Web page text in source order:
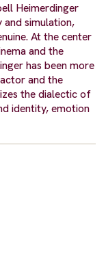
Heimerdinger
simulation,
At the center
and the
has been more
and the
the dialectic of
identity, emotion